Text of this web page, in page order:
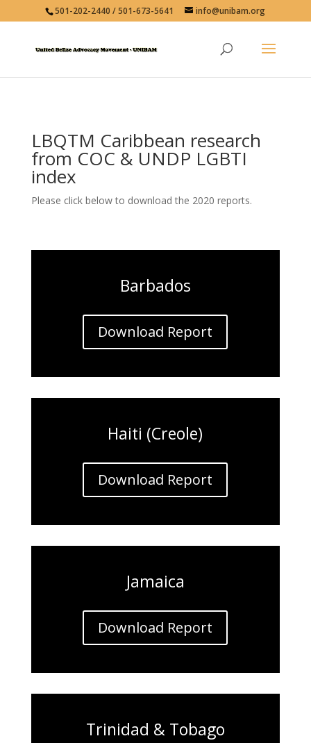
501-202-2440 / 501-673-5641 info@unibam.org
LBQTM Caribbean research
from COC & UNDP LGBTI
index
Please click below to download the 2020 reports.
Barbados
Download Report
Haiti (Creole)
Download Report
Jamaica
Download Report
Trinidad & Tobago